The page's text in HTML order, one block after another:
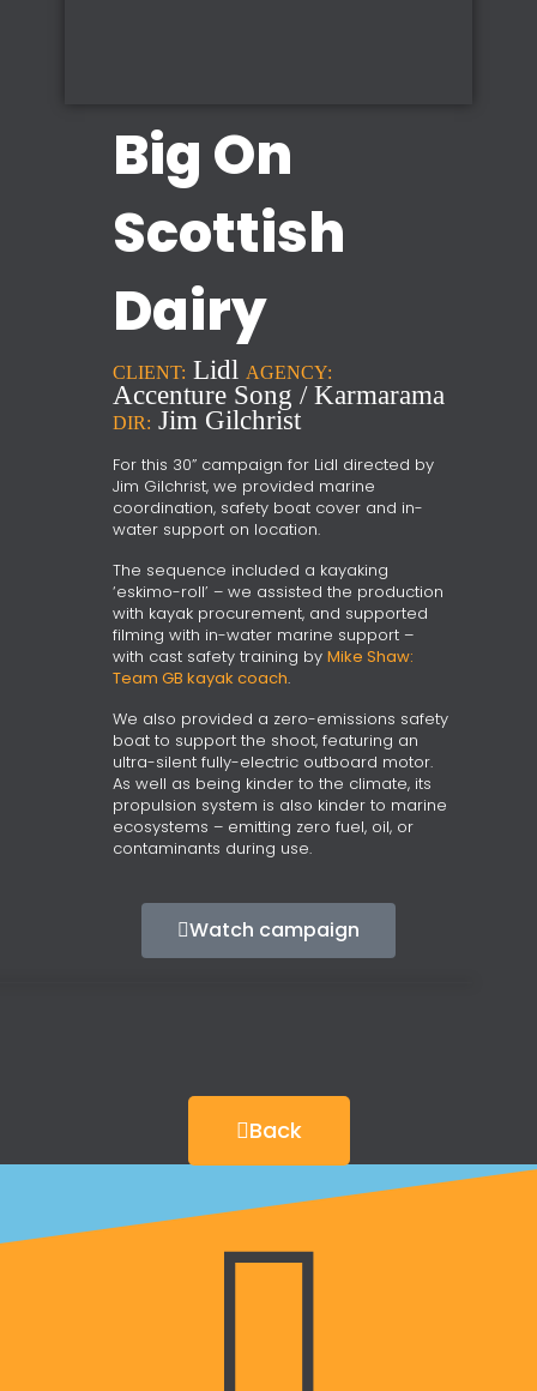
Big On
Scottish
Dairy
CLIENT: Lidl AGENCY:
Accenture Song / Karmarama
DIR: Jim Gilchrist
For this 30” campaign for Lidl directed by
Jim Gilchrist, we provided marine
coordination, safety boat cover and in-
water support on location.
The sequence included a kayaking
‘eskimo-roll’ – we assisted the production
with kayak procurement, and supported
filming with in-water marine support –
with cast safety training by Mike Shaw:
Team GB kayak coach.
We also provided a zero-emissions safety
boat to support the shoot, featuring an
ultra-silent fully-electric outboard motor.
As well as being kinder to the climate, its
propulsion system is also kinder to marine
ecosystems – emitting zero fuel, oil, or
contaminants during use.
Watch campaign
Back